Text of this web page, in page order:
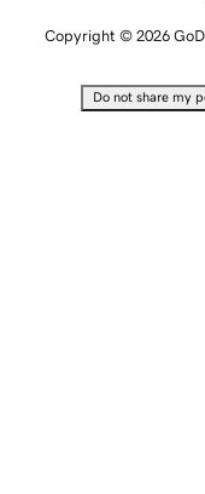
Copyright © 2026
Do not share my